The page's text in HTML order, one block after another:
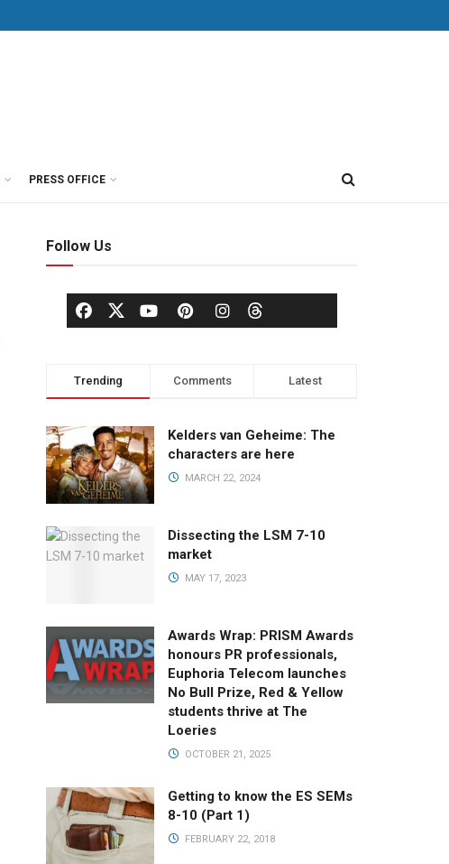
PRESS OFFICE
Follow Us
Trending Comments Latest
Kelders van Geheime: The
characters are here
MARCH 22, 2024
Dissecting the LSM 7-10
market
MAY 17, 2023
Awards Wrap: PRISM Awards
honours PR professionals,
Euphoria Telecom launches
No Bull Prize, Red & Yellow
students thrive at The
Loeries
OCTOBER 21, 2025
Getting to know the ES SEMs
8-10 (Part 1)
FEBRUARY 22, 2018